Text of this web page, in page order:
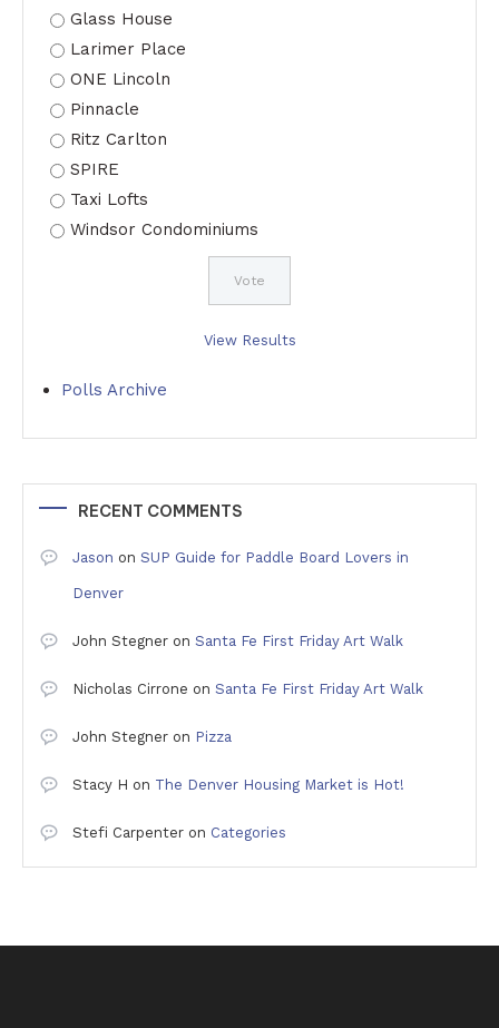
Glass House
Larimer Place
ONE Lincoln
Pinnacle
Ritz Carlton
SPIRE
Taxi Lofts
Windsor Condominiums
View Results
Polls Archive
RECENT COMMENTS
Jason on SUP Guide for Paddle Board Lovers in
Denver
John Stegner on Santa Fe First Friday Art Walk
Nicholas Cirrone on Santa Fe First Friday Art Walk
John Stegner on Pizza
Stacy H on The Denver Housing Market is Hot!
Stefi Carpenter on Categories